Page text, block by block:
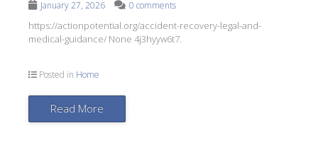
January 27, 2026 0 comments
https://actionpotential.org/accident-recovery-legal-and-
medical-guidance/ None 4j3hyyw6t7.
Posted in Home
Read More